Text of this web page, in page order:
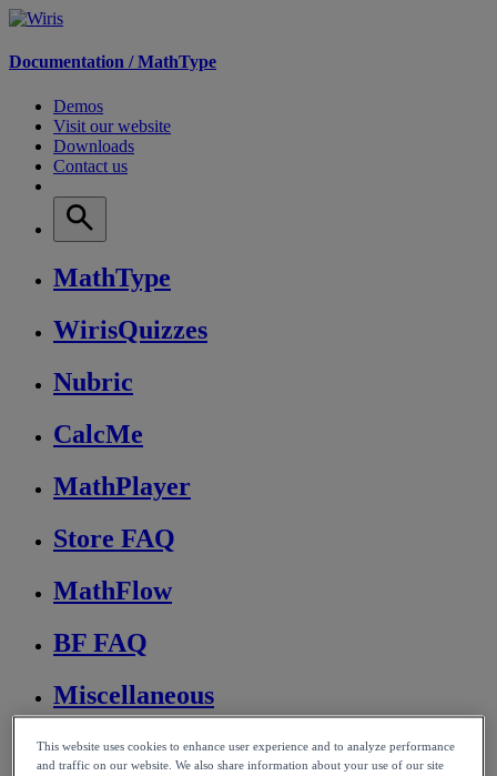
Documentation /MathType
Demos
Visit our website
Downloads
Contact us
MathType
WirisQuizzes
Nubric
CalcMe
MathPlayer
Store FAQ
MathFlow
BF FAQ
Miscellaneous
Wiris Integrations
This website uses cookies to enhance user experience and to analyze performance
and traffic on our website. We also share information about your use of our site